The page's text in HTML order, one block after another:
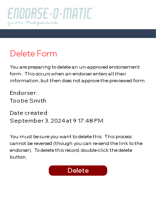
Delete Form
You are preparing to delete an un-approved endorsement
form. This occurs when an endorser enters all their
information, but then does not approve the previewed form.
Endorser:
Tootie Smith
Date created:
September 3, 2024 at 9:17:48 PM
You must be sure you want to delete this. This process
cannot be reversed (though you can re-send the link to the
endorser). To delete this record, double-click the delete
button.
Delete